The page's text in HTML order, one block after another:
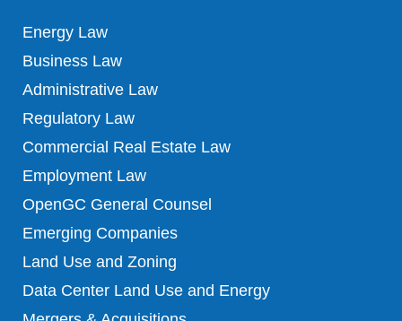
Energy Law
Business Law
Administrative Law
Regulatory Law
Commercial Real Estate Law
Employment Law
OpenGC General Counsel
Emerging Companies
Land Use and Zoning
Data Center Land Use and Energy